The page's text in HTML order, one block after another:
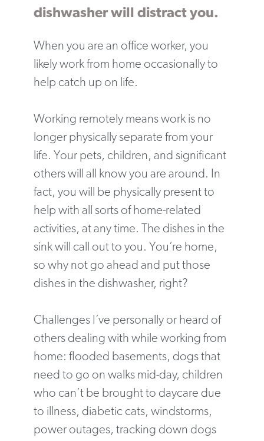
dishwasher will distract you.
When you are an office worker, you
likely work from home occasionally to
help catch up on life.
Working remotely means work is no
longer physically separate from your
life. Your pets, children, and significant
others will all know you are around. In
fact, you will be physically present to
help with all sorts of home-related
activities, at any time. The dishes in the
sink will call out to you. You’re home,
so why not go ahead and put those
dishes in the dishwasher, right?
Challenges I’ve personally or heard of
others dealing with while working from
home: flooded basements, dogs that
need to go on walks mid-day, children
who can’t be brought to daycare due
to illness, diabetic cats, windstorms,
power outages, tracking down dogs